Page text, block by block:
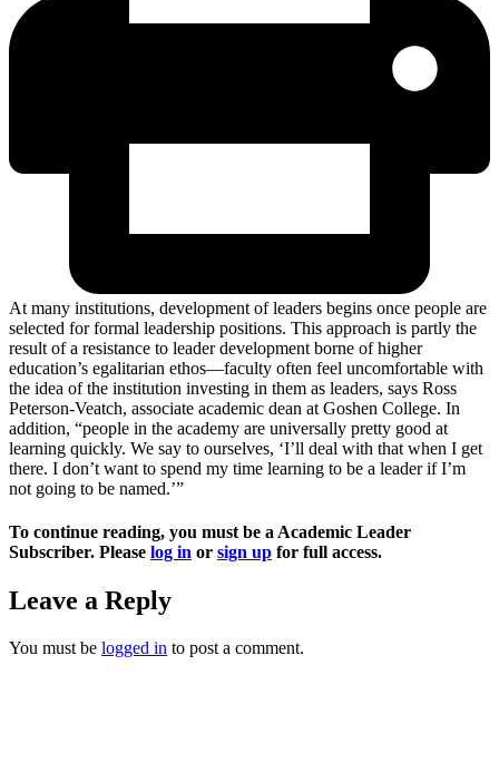
At many institutions, development of leaders begins once people are
selected for formal leadership positions. This approach is partly the
result of a resistance to leader development borne of higher
education’s egalitarian ethos—faculty often feel uncomfortable with
the idea of the institution investing in them as leaders, says Ross
Peterson-Veatch, associate academic dean at Goshen College. In
addition, “people in the academy are universally pretty good at
learning quickly. We say to ourselves, ‘I’ll deal with that when I get
there. I don’t want to spend my time learning to be a leader if I’m
not going to be named.’”
To continue reading, you must be a Academic Leader
Subscriber. Please log in or sign up for full access.
Leave a Reply
You must be logged in to post a comment.